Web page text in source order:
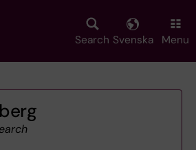
Search Svenska Menu